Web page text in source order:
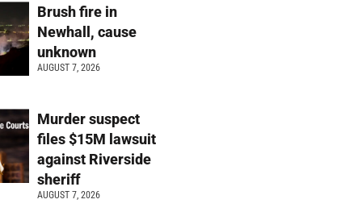
Brush fire in
Newhall, cause
unknown
AUGUST 7, 2026
Murder suspect
files $15M lawsuit
against Riverside
sheriff
AUGUST 7, 2026